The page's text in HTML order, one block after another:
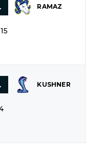
RAMAZ
KUSHNER